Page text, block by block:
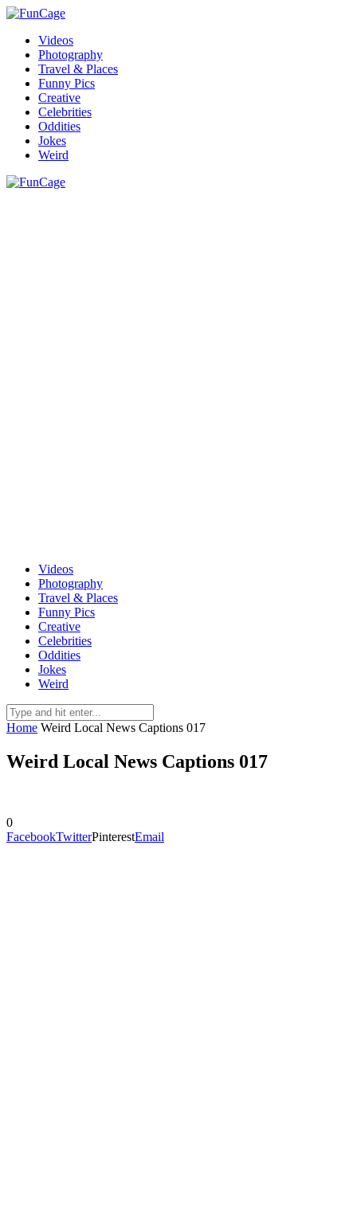
Videos
Photography
Travel & Places
Funny Pics
Creative
Celebrities
Oddities
Jokes
Weird
Videos
Photography
Travel & Places
Funny Pics
Creative
Celebrities
Oddities
Jokes
Weird
Home Weird Local News Captions 017
Weird Local News Captions 017
0
FacebookTwitterPinterestEmail